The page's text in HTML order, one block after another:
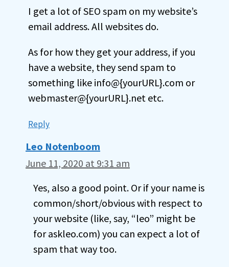
I get a lot of SEO spam on my website’s
email address. All websites do.
As for how they get your address, if you
have a website, they send spam to
something like info@{yourURL}.com or
webmaster@{yourURL}.net etc.
Reply
Leo Notenboom
June 11, 2020 at 9:31 am
Yes, also a good point. Or if your name is
common/short/obvious with respect to
your website (like, say, “leo” might be
for askleo.com) you can expect a lot of
spam that way too.